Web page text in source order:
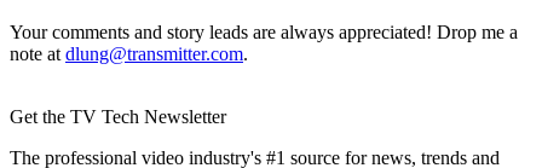
Your comments and story leads are always appreciated! Drop me a
note at dlung@transmitter.com.
Get the TV Tech Newsletter
The professional video industry's #1 source for news, trends and